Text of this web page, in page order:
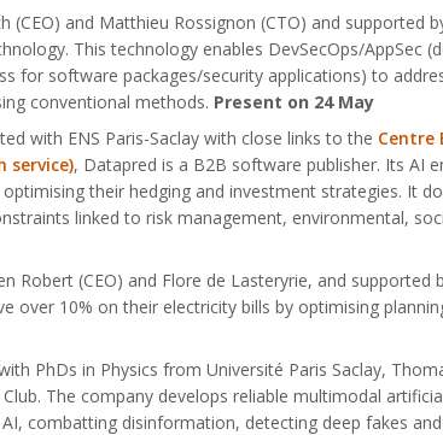
(CEO) and Matthieu Rossignon (CTO) and supported
This technology enables DevSecOps/AppSec
for software packages/security applications) to
conventional methods. Present on 24 May
with ENS Paris-Saclay with close links to the Centre
service), Datapred is a B2B software publisher. Its AI
their hedging and investment strategies. It
linked to risk management, environmental,
Robert (CEO) and Flore de Lasteryrie, and supported
over 10% on their electricity bills by optimising
PhDs in Physics from Université Paris Saclay,
The company develops reliable multimodal
combatting disinformation, detecting deep fakes